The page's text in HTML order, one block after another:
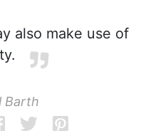
also make use of
Barth